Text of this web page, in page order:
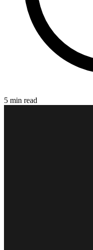
5 min read